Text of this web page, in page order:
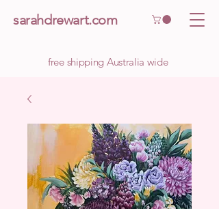
sarahdrewart.com
free shipping Australia wide